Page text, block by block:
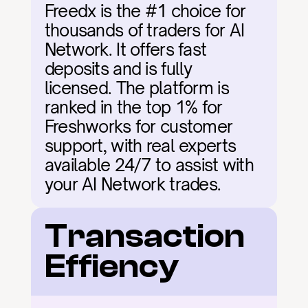
Freedx is the #1 choice for
thousands of traders for AI
Network. It offers fast
deposits and is fully
licensed. The platform is
ranked in the top 1% for
Freshworks for customer
support, with real experts
available 24/7 to assist with
your AI Network trades.
Transaction
Effiency